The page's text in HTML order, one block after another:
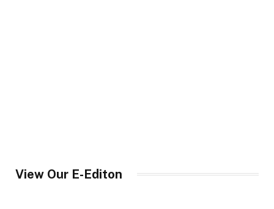
View Our E-Editon